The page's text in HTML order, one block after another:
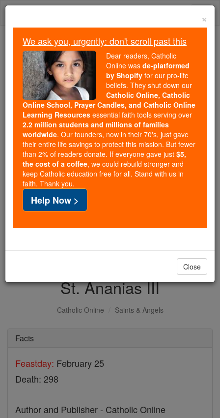
Skip
Because of You, 2.2 Million
Students Are Being Formed in the
Faith
Because of generous supporters like you,
Catholic Online School has already delivered
free, faithful Catholic education to over 2.2
million students across 193 countries. In an age
of noise and algorithms, you are helping form
souls with truth, prayer, Scripture, and Christ.
If everyone who reads this gave just $5 — the
cost of a coffee — we could reach even more
families and keep this life-changing formation
free for all. Be Courageous. Be Catholic. Stand
with us today.
DONATE TODAY >
St. Ananias III
Catholic Online Saints & Angels
Facts
Feastday: February 25
Death: 298
Author and Publisher - Catholic Online
×
We ask you, urgently: don't scroll past this
Dear readers, Catholic
Online was de-platformed
by Shopify for our pro-life
beliefs. They shut down our
Catholic Online, Catholic
Online School, Prayer Candles, and Catholic Online
Learning Resources essential faith tools serving over
2.2 million students and millions of families
worldwide. Our founders, now in their 70's, just gave
their entire life savings to protect this mission. But fewer
than 2% of readers donate. If everyone gave just $5,
the cost of a coffee, we could rebuild stronger and
keep Catholic education free for all. Stand with us in
faith. Thank you.
Help Now >
Close